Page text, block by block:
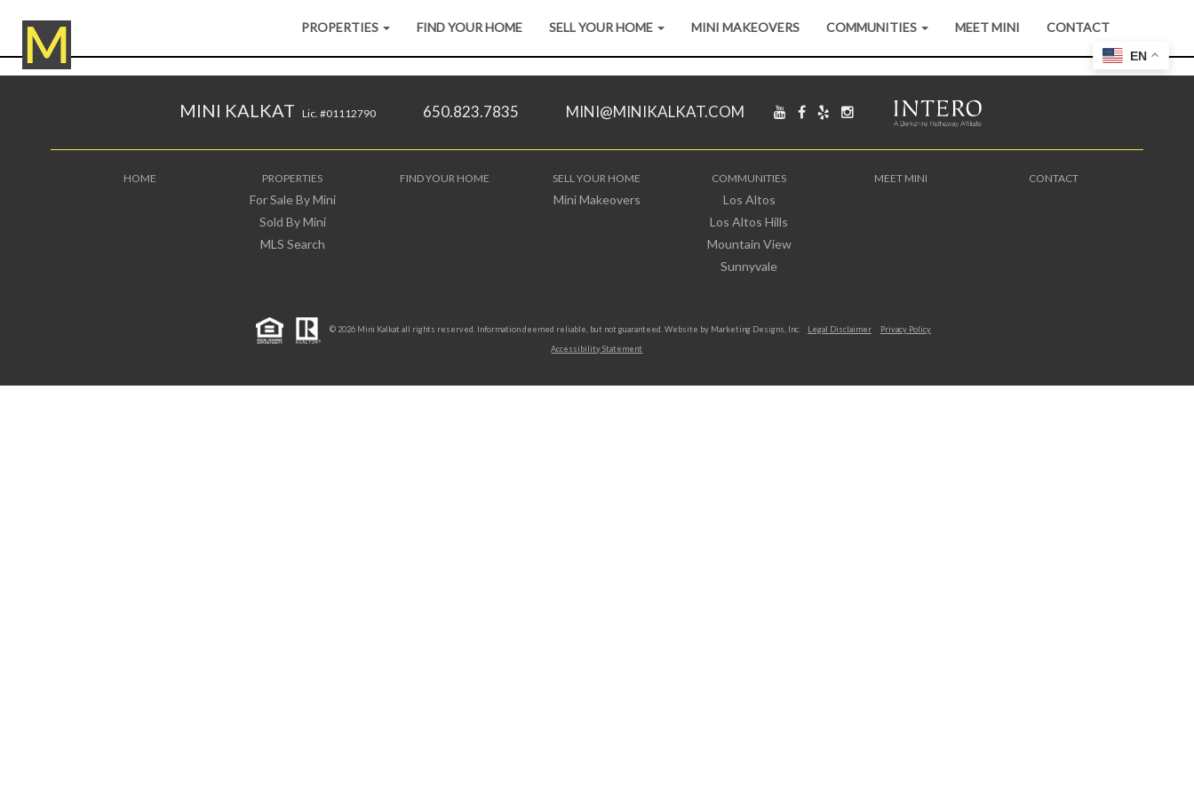
EN
PROPERTIES FIND YOUR HOME SELL YOUR HOME MINI MAKEOVERS COMMUNITIES MEET MINI CONTACT
MINI KALKAT Lic. #01112790 650.823.7835 MINI@MINIKALKAT.COM
HOME PROPERTIES
For Sale By Mini
Sold By Mini
MLS Search
FIND YOUR HOME SELL YOUR HOME
Mini Makeovers
COMMUNITIES
Los Altos
Los Altos Hills
Mountain View
Sunnyvale
MEET MINI CONTACT
© 2026 Mini Kalkat all rights reserved. Information deemed reliable, but not guaranteed. Website by Marketing Designs, Inc. Legal Disclaimer
Privacy Policy
Accessibility Statement